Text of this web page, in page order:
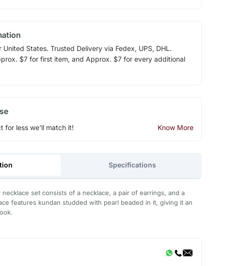
United States. Trusted Delivery via Fedex, UPS, DHL.
$7 for first item, and Approx. $7 for every additional
for less we'll match it! Know More
Specifications
set consists of a necklace, a pair of earrings, and a
features kundan studded with pearl beaded in it, giving it an